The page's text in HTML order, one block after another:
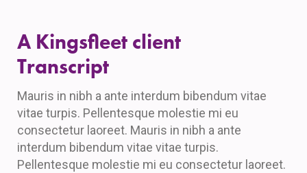
A Kingsfleet client
Transcript
Mauris in nibh a ante interdum bibendum vitae
vitae turpis. Pellentesque molestie mi eu
consectetur laoreet. Mauris in nibh a ante
interdum bibendum vitae vitae turpis.
Pellentesque molestie mi eu consectetur laoreet.